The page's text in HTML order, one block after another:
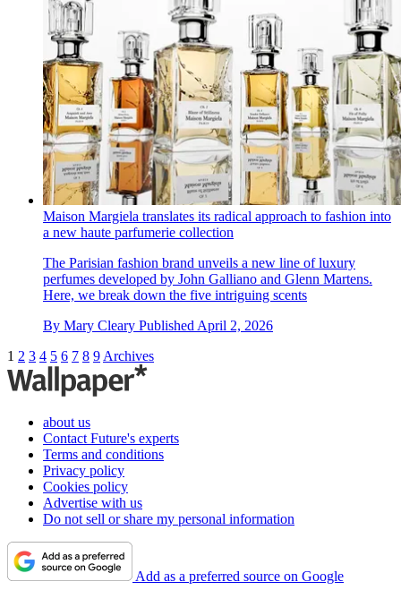
Maison Margiela translates its radical approach to fashion into
a new haute parfumerie collection
The Parisian fashion brand unveils a new line of luxury
perfumes developed by John Galliano and Glenn Martens.
Here, we break down the five intriguing scents
By Mary Cleary PublishedApril 2, 2026
1 2 3 4 5 6 7 8 9Archives
about us
Contact Future's experts
Terms and conditions
Privacy policy
Cookies policy
Advertise with us
Do not sell or share my personal information
Add as a preferred source on Google